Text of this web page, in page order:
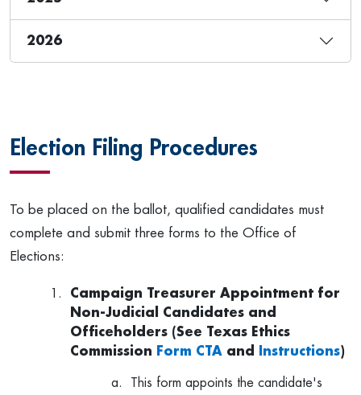
2026
Election Filing Procedures
To be placed on the ballot, qualified candidates must
complete and submit three forms to the Office of
Elections:
Campaign Treasurer Appointment for
Non-Judicial Candidates and
Officeholders (See Texas Ethics
Commission
Form CTA and Instructions)
This form appoints the candidate's